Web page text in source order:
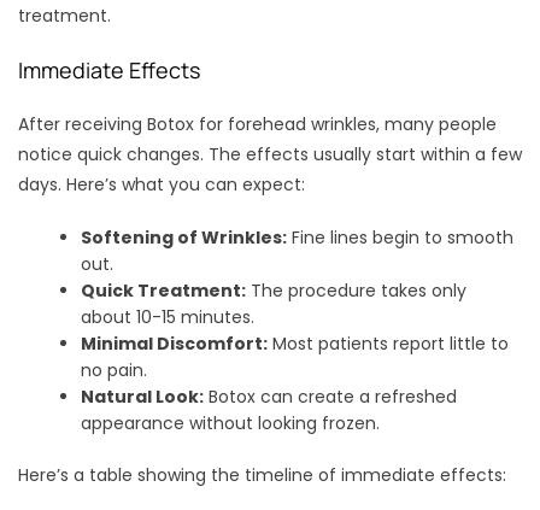
treatment.
Immediate Effects
After receiving Botox for forehead wrinkles, many people
notice quick changes. The effects usually start within a few
days. Here’s what you can expect:
Softening of Wrinkles: Fine lines begin to smooth
out.
Quick Treatment: The procedure takes only
about 10-15 minutes.
Minimal Discomfort: Most patients report little to
no pain.
Natural Look: Botox can create a refreshed
appearance without looking frozen.
Here’s a table showing the timeline of immediate effects: